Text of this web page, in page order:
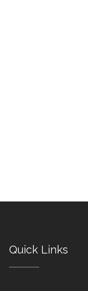
Quick Links